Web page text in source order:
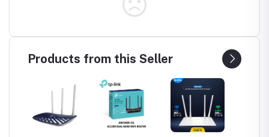
Products from this Seller